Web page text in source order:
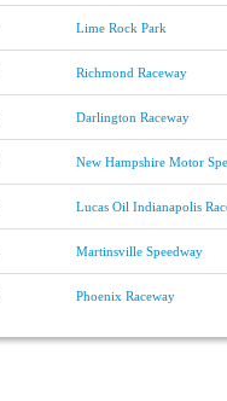
Lime Rock Park
Richmond Raceway
Darlington Raceway
New Hampshire Motor
Lucas Oil Indianapolis
Martinsville Speedway
Phoenix Raceway